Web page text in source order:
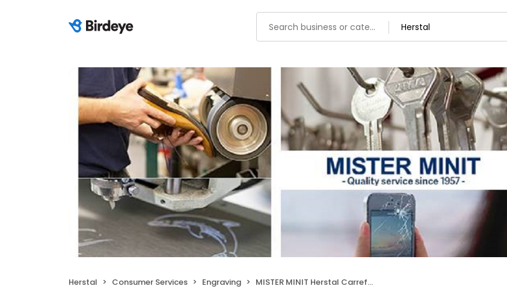
Herstal Consumer Services Engraving MISTER MINIT Herstal Carrefour | Clés, Horlogerie & Cordonnerie